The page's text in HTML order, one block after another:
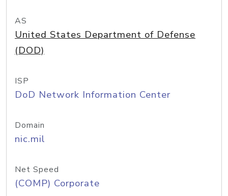
AS
United States Department of Defense
(DOD)
ISP
DoD Network Information Center
Domain
nic.mil
Net Speed
(COMP) Corporate